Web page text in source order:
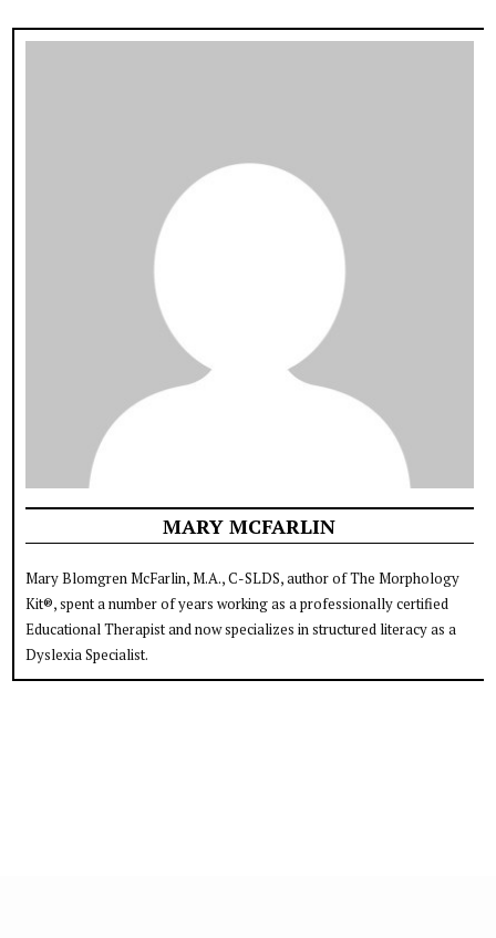
MARY MCFARLIN
Mary Blomgren McFarlin, M.A., C-SLDS, author of The Morphology
Kit®, spent a number of years working as a professionally certified
Educational Therapist and now specializes in structured literacy as a
Dyslexia Specialist.